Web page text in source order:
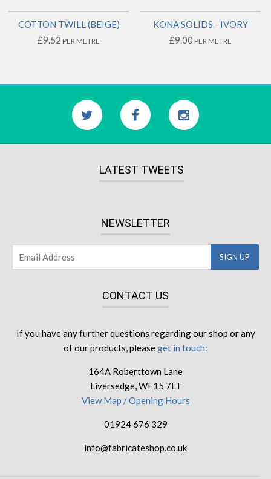
COTTON TWILL (BEIGE)
£9.52 PER METRE
KONA SOLIDS - IVORY
£9.00 PER METRE
LATEST TWEETS
NEWSLETTER
CONTACT US
If you have any further questions regarding our shop or any
of our products, pleaseget in touch:
164A Roberttown Lane
Liversedge, WF15 7LT
View Map / Opening Hours
01924 676 329
info@fabricateshop.co.uk